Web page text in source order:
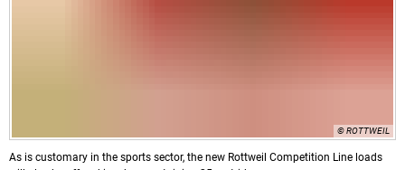
© ROTTWEIL
As is customary in the sports sector, the new Rottweil Competition Line loads